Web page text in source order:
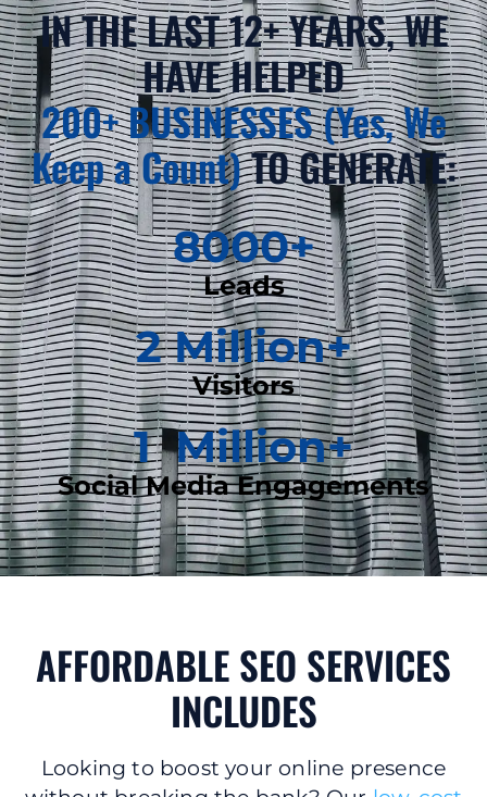
IN THE LAST 12+ YEARS, WE
HAVE HELPED
200+ BUSINESSES (Yes, We
Keep a Count)TO GENERATE:
Leads
8000+
Visitors
2 Million+
Social Media Engagements
1
  Million+
AFFORDABLE SEO SERVICES
INCLUDES
Looking to boost your online presence